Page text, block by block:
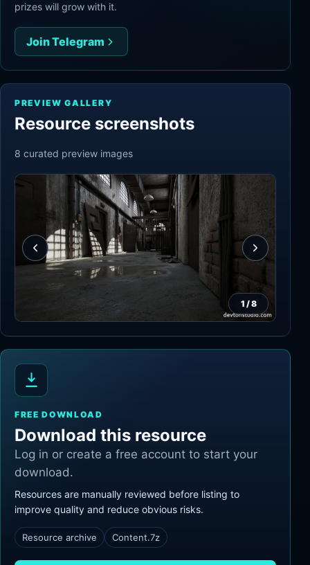
prizes will grow with it.
Join Telegram
PREVIEW GALLERY
Resource screenshots
8 curated preview images
1 /8
FREE DOWNLOAD
Download this resource
Log in or create a free account to start your
download.
Resources are manually reviewed before listing to
improve quality and reduce obvious risks.
Resource archive Content.7z